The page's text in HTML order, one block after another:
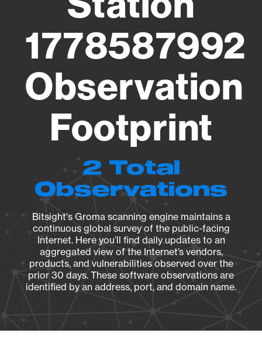
1778587992
Observation
Footprint
2 Total
Observations
Bitsight's Groma scanning engine maintains a
continuous global survey of the public-facing
Internet. Here you’ll find daily updates to an
aggregated view of the Internet’s vendors,
products, and vulnerabilities observed over the
prior 30 days. These software observations are
identified by an address, port, and domain name.